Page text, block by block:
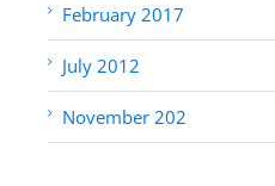
February 2017
July 2012
November 202